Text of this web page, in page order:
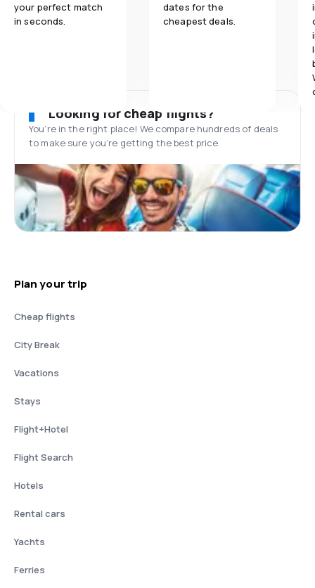
your perfect match
in seconds.
dates for the
cheapest deals.
Looking for cheap flights?
You’re in the right place! We compare hundreds of deals
to make sure you’re getting the best price.
Plan your trip
Cheap flights
City Break
Vacations
Stays
Flight+Hotel
Flight Search
Hotels
Rental cars
Yachts
Ferries